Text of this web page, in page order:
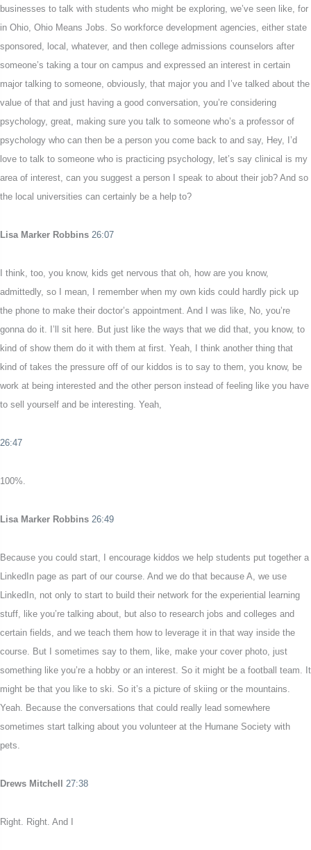
businesses to talk with students who might be exploring, we’ve seen like, for
in Ohio, Ohio Means Jobs. So workforce development agencies, either state
sponsored, local, whatever, and then college admissions counselors after
someone’s taking a tour on campus and expressed an interest in certain
major talking to someone, obviously, that major you and I’ve talked about the
value of that and just having a good conversation, you’re considering
psychology, great, making sure you talk to someone who’s a professor of
psychology who can then be a person you come back to and say, Hey, I’d
love to talk to someone who is practicing psychology, let’s say clinical is my
area of interest, can you suggest a person I speak to about their job? And so
the local universities can certainly be a help to?
Lisa Marker Robbins 26:07
I think, too, you know, kids get nervous that oh, how are you know,
admittedly, so I mean, I remember when my own kids could hardly pick up
the phone to make their doctor’s appointment. And I was like, No, you’re
gonna do it. I’ll sit here. But just like the ways that we did that, you know, to
kind of show them do it with them at first. Yeah, I think another thing that
kind of takes the pressure off of our kiddos is to say to them, you know, be
work at being interested and the other person instead of feeling like you have
to sell yourself and be interesting. Yeah,
26:47
100%.
Lisa Marker Robbins 26:49
Because you could start, I encourage kiddos we help students put together a
LinkedIn page as part of our course. And we do that because A, we use
LinkedIn, not only to start to build their network for the experiential learning
stuff, like you’re talking about, but also to research jobs and colleges and
certain fields, and we teach them how to leverage it in that way inside the
course. But I sometimes say to them, like, make your cover photo, just
something like you’re a hobby or an interest. So it might be a football team. It
might be that you like to ski. So it’s a picture of skiing or the mountains.
Yeah. Because the conversations that could really lead somewhere
sometimes start talking about you volunteer at the Humane Society with
pets.
Drews Mitchell 27:38
Right. Right. And I